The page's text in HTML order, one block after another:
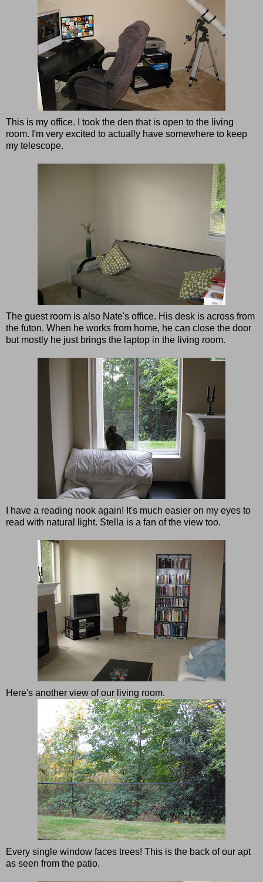
This is my office. I took the den that is open to the living
room. I'm very excited to actually have somewhere to keep
my telescope.
The guest room is also Nate's office. His desk is across from
the futon. When he works from home, he can close the door
but mostly he just brings the laptop in the living room.
I have a reading nook again! It's much easier on my eyes to
read with natural light. Stella is a fan of the view too.
Here's another view of our living room.
Every single window faces trees! This is the back of our apt
as seen from the patio.